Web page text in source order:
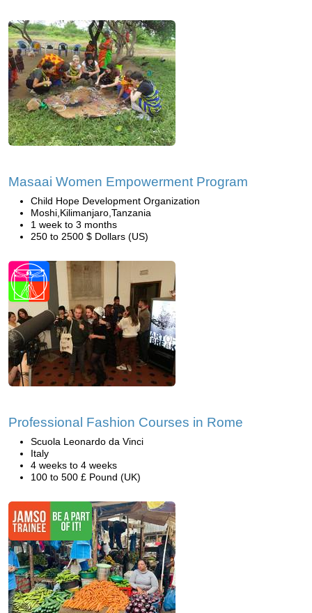
Masaai Women Empowerment Program
Child Hope Development Organization
Moshi,Kilimanjaro,Tanzania
1 week to 3 months
250 to 2500 $ Dollars (US)
Professional Fashion Courses in Rome
Scuola Leonardo da Vinci
Italy
4 weeks to 4 weeks
100 to 500 £ Pound (UK)